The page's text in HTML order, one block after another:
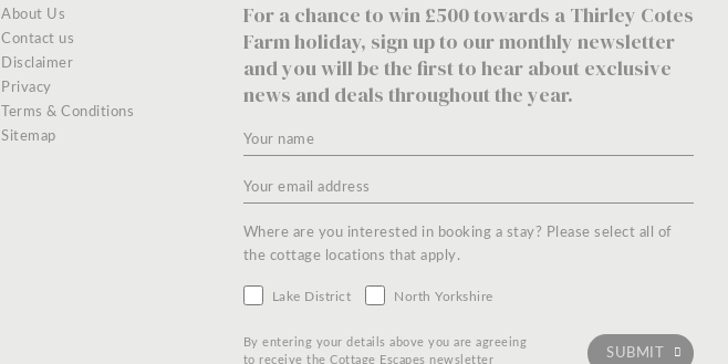
About Us
Contact us
Disclaimer
Privacy
Terms & Conditions
Sitemap
For a chance to win £500 towards a Thirley Cotes
Farm holiday, sign up to our monthly newsletter
and you will be the first to hear about exclusive
news and deals throughout the year.
Where are you interested in booking a stay? Please select all of
the cottage locations that apply.
Lake District North Yorkshire
By entering your details above you are agreeing
to receive the Cottage Escapes newsletter